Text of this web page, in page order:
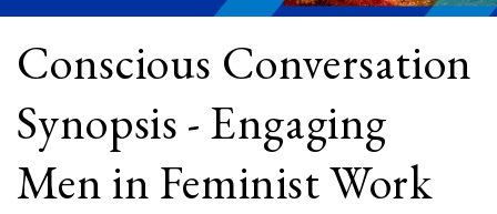
Conscious Conversation
Synopsis - Engaging
Men in Feminist Work